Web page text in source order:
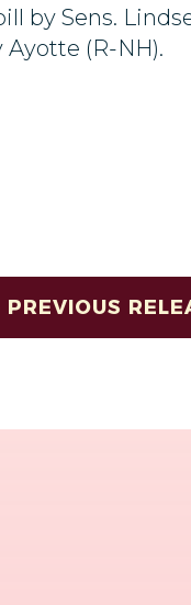
Sens.
(R-NH).
PREVIOUS